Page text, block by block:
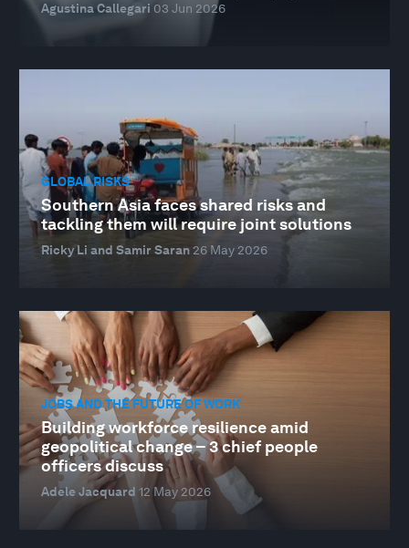
Agustina Callegari 03 Jun 2026
GLOBAL RISKS
Southern Asia faces shared risks and
tackling them will require joint solutions
Ricky Li and Samir Saran26 May 2026
JOBS AND THE FUTURE OF WORK
Building workforce resilience amid
geopolitical change – 3 chief people
officers discuss
Adele Jacquard 12 May 2026